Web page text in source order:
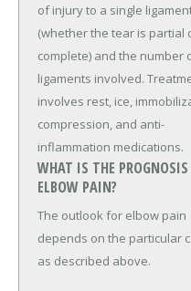
of injury to a single
(whether the tear is partial
complete) and the number
ligaments involved.
involves rest, ice,
compression, and anti-
inflammation medications.
WHAT IS THE PROGNOSIS
ELBOW PAIN?
The outlook for elbow pain
depends on the particular
as described above.